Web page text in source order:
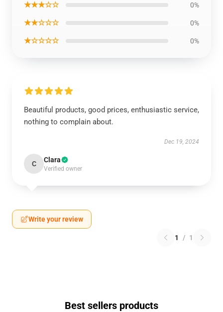
★★★☆☆ 0%
★★☆☆☆ 0%
★☆☆☆☆ 0%
Beautiful products, good prices, enthusiastic service,
nothing to complain about.
Dec 19, 2024
C Clara
Verified owner
Write your review
1 / 1
Best sellers products